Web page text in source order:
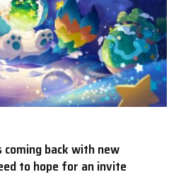
back with new
to hope for an invite